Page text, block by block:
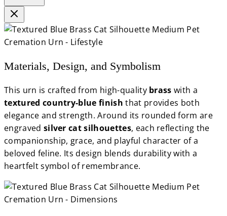
Materials, Design, and Symbolism
This urn is crafted from high-quality brass with a
textured country-blue finish that provides both
elegance and strength. Around its rounded form are
engraved silver cat silhouettes, each reflecting the
companionship, grace, and playful character of a
beloved feline. Its design blends durability with a
heartfelt symbol of remembrance.